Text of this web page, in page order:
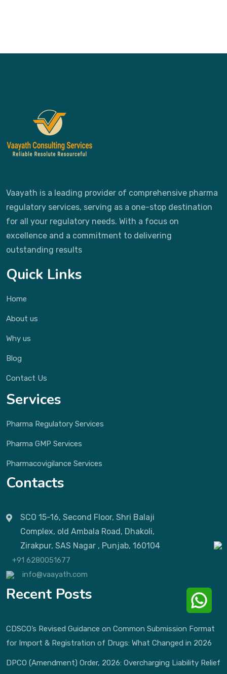
Vaayath is a leading provider of comprehensive pharma
regulatory services, serving as a one-stop destination
for all your regulatory needs. With a focus on
excellence and a commitment to delivering
outstanding results
Quick Links
Home
About us
Why us
Blog
Contact Us
Services
Pharma Regulatory Services
Pharma GMP Services
Pharmacovigilance Services
Contacts
SCO 15-16, Second Floor, Shri Balaji
Complex, old Ambala Road, Dhakoli,
Zirakpur, SAS Nagar , Punjab, 160104
+91 6280051677
info@vaayath.com
Recent Posts
CDSCO’s Revised Guidance on Common Submission Format
for Import & Registration of Drugs: What Changed in 2026
DPCO (Amendment) Order, 2026: Overcharging Liability Relief